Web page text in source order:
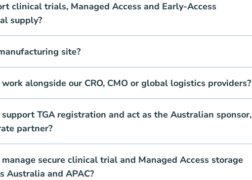
clinical trials, Managed Access and Early-Access
supply?
site?
alongside our CRO, CMO or global logistics providers?
TGA registration and act as the Australian sponsor,
partner?
secure clinical trial and Managed Access storage
Australia and APAC?